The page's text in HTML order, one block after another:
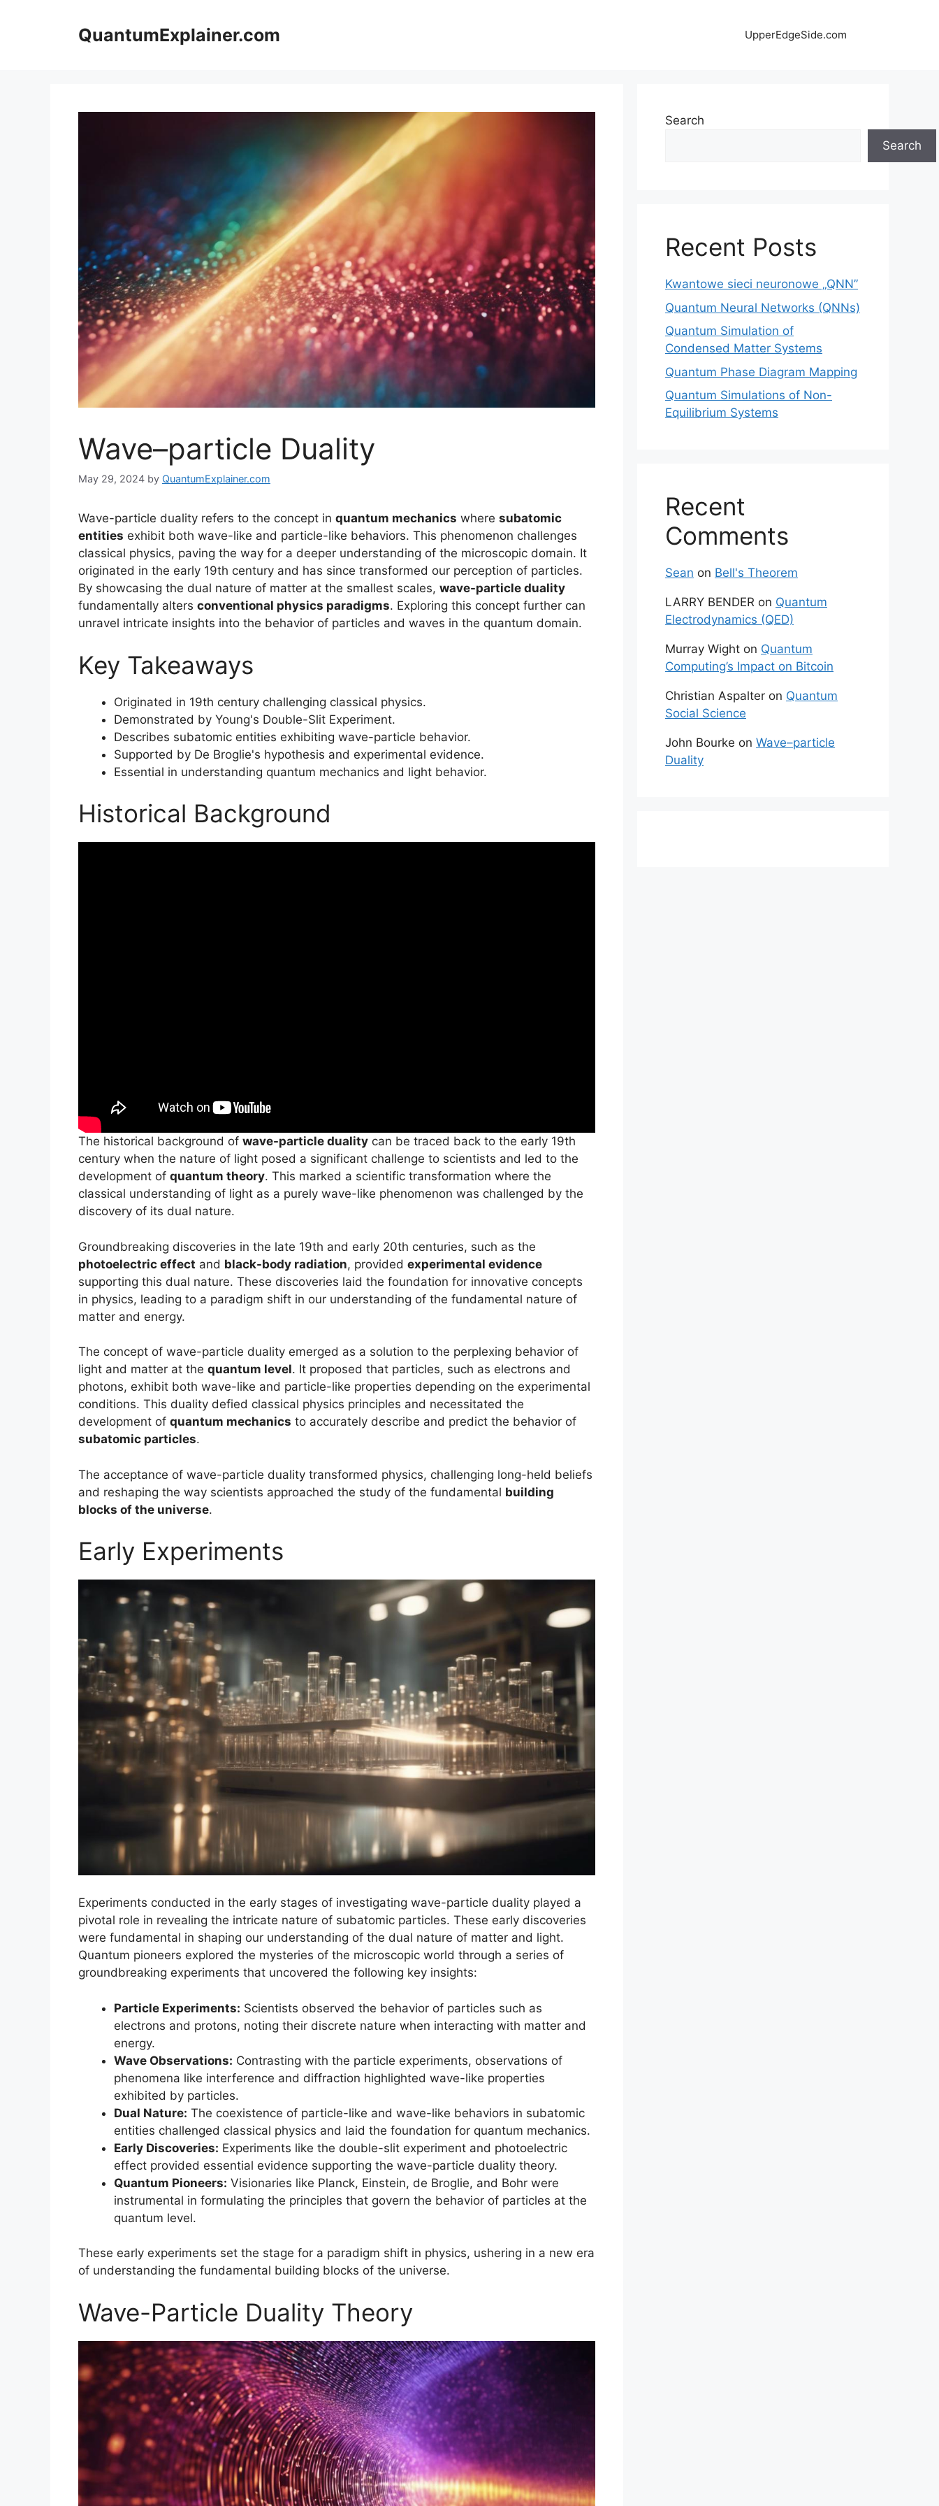
QuantumExplainer.com UpperEdgeSide.com
Wave–particle Duality
May 29, 2024 by QuantumExplainer.com
Wave-particle duality refers to the concept in quantum mechanics where subatomic
entities exhibit both wave-like and particle-like behaviors. This phenomenon challenges
classical physics, paving the way for a deeper understanding of the microscopic domain. It
originated in the early 19th century and has since transformed our perception of particles.
By showcasing the dual nature of matter at the smallest scales, wave-particle duality
fundamentally alters conventional physics paradigms. Exploring this concept further can
unravel intricate insights into the behavior of particles and waves in the quantum domain.
Key Takeaways
Originated in 19th century challenging classical physics.
Demonstrated by Young's Double-Slit Experiment.
Describes subatomic entities exhibiting wave-particle behavior.
Supported by De Broglie's hypothesis and experimental evidence.
Essential in understanding quantum mechanics and light behavior.
Historical Background
The historical background of wave-particle duality can be traced back to the early 19th
century when the nature of light posed a significant challenge to scientists and led to the
development of quantum theory. This marked a scientific transformation where the
classical understanding of light as a purely wave-like phenomenon was challenged by the
discovery of its dual nature.
Groundbreaking discoveries in the late 19th and early 20th centuries, such as the
photoelectric effect and black-body radiation, provided experimental evidence
supporting this dual nature. These discoveries laid the foundation for innovative concepts
in physics, leading to a paradigm shift in our understanding of the fundamental nature of
matter and energy.
The concept of wave-particle duality emerged as a solution to the perplexing behavior of
light and matter at the quantum level. It proposed that particles, such as electrons and
photons, exhibit both wave-like and particle-like properties depending on the experimental
conditions. This duality defied classical physics principles and necessitated the
development of quantum mechanics to accurately describe and predict the behavior of
subatomic particles.
The acceptance of wave-particle duality transformed physics, challenging long-held beliefs
and reshaping the way scientists approached the study of the fundamental building
blocks of the universe.
Early Experiments
Experiments conducted in the early stages of investigating wave-particle duality played a
pivotal role in revealing the intricate nature of subatomic particles. These early discoveries
were fundamental in shaping our understanding of the dual nature of matter and light.
Quantum pioneers explored the mysteries of the microscopic world through a series of
groundbreaking experiments that uncovered the following key insights:
Particle Experiments: Scientists observed the behavior of particles such as
electrons and protons, noting their discrete nature when interacting with matter and
energy.
Wave Observations: Contrasting with the particle experiments, observations of
phenomena like interference and diffraction highlighted wave-like properties
exhibited by particles.
Dual Nature: The coexistence of particle-like and wave-like behaviors in subatomic
entities challenged classical physics and laid the foundation for quantum mechanics.
Early Discoveries: Experiments like the double-slit experiment and photoelectric
effect provided essential evidence supporting the wave-particle duality theory.
Quantum Pioneers: Visionaries like Planck, Einstein, de Broglie, and Bohr were
instrumental in formulating the principles that govern the behavior of particles at the
quantum level.
These early experiments set the stage for a paradigm shift in physics, ushering in a new era
of understanding the fundamental building blocks of the universe.
Wave-Particle Duality Theory
Search
Search
Recent Posts
Kwantowe sieci neuronowe „QNN”
Quantum Neural Networks (QNNs)
Quantum Simulation of
Condensed Matter Systems
Quantum Phase Diagram Mapping
Quantum Simulations of Non-
Equilibrium Systems
Recent
Comments
Sean on Bell's Theorem
LARRY BENDER on Quantum
Electrodynamics (QED)
Murray Wight on Quantum
Computing’s Impact on Bitcoin
Christian Aspalter on Quantum
Social Science
John Bourke on Wave–particle
Duality